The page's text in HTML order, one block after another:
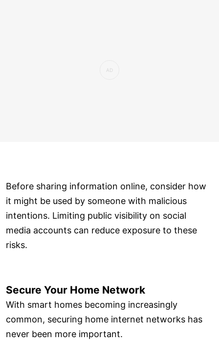
Before sharing information online, consider how
it might be used by someone with malicious
intentions. Limiting public visibility on social
media accounts can reduce exposure to these
risks.
Secure Your Home Network
With smart homes becoming increasingly
common, securing home internet networks has
never been more important.